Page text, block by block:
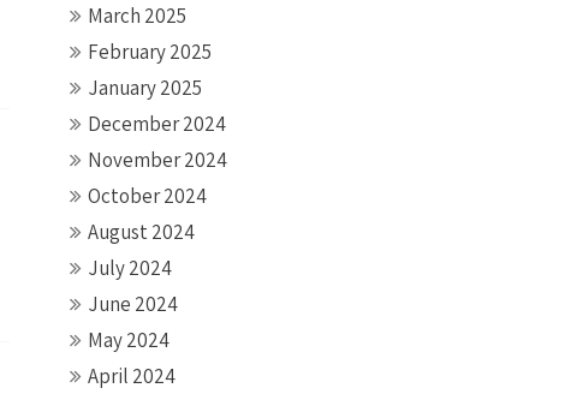
March 2025
February 2025
January 2025
December 2024
November 2024
October 2024
August 2024
July 2024
June 2024
May 2024
April 2024